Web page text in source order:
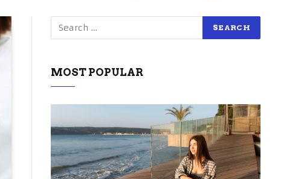
MOST POPULAR